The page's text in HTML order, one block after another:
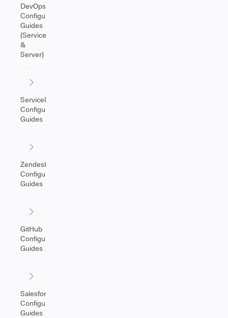
DevOps
Configuration
Guides
(Service
&
Server)
ServiceNow
Configuration
Guides
Zendesk
Configuration
Guides
GitHub
Configuration
Guides
Salesforce
Configuration
Guides